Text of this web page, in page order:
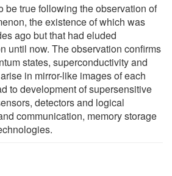
be true following the observation of
the existence of which was
ago but that had eluded
until now. The observation confirms
states, superconductivity and
in mirror-like images of each
to development of supersensitive
detectors and logical
communication, memory storage